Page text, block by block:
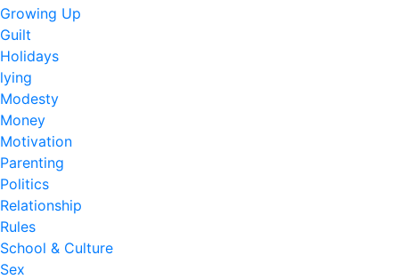
Growing Up
Guilt
Holidays
lying
Modesty
Money
Motivation
Parenting
Politics
Relationship
Rules
School & Culture
Sex